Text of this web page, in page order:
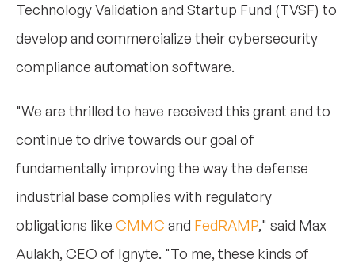
Technology Validation and Startup Fund (TVSF) to
develop and commercialize their cybersecurity
compliance automation software.
"We are thrilled to have received this grant and to
continue to drive towards our goal of
fundamentally improving the way the defense
industrial base complies with regulatory
obligations like CMMC and FedRAMP," said Max
Aulakh, CEO of Ignyte. "To me, these kinds of